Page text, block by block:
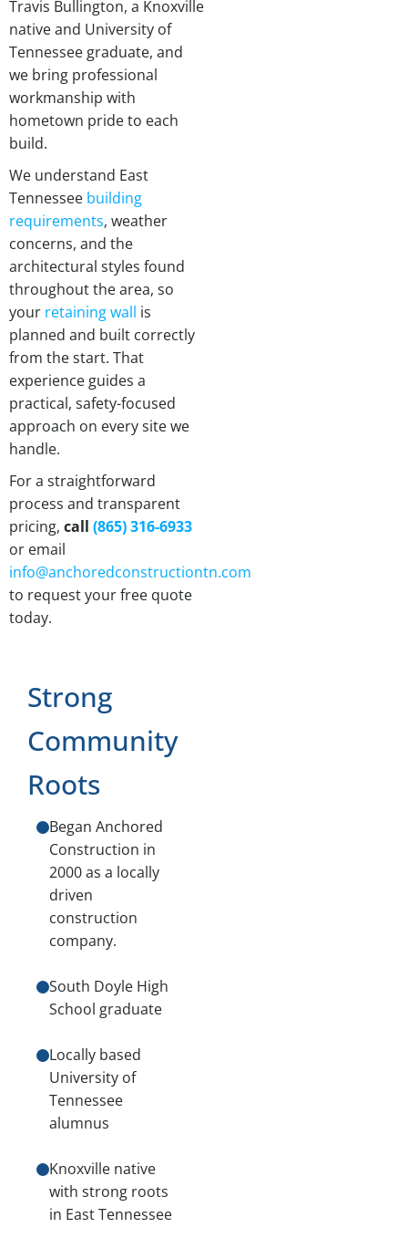
Travis Bullington, a Knoxville
native and University of
Tennessee graduate, and
we bring professional
workmanship with
hometown pride to each
build.
We understand East
Tennessee building
requirements, weather
concerns, and the
architectural styles found
throughout the area, so
your retaining wall is
planned and built correctly
from the start. That
experience guides a
practical, safety-focused
approach on every site we
handle.
For a straightforward
process and transparent
pricing, call (865) 316-6933
or email
info@anchoredconstructiontn.com
to request your free quote
today.
Strong
Community
Roots
Began Anchored
Construction in
2000 as a locally
driven
construction
company.
South Doyle High
School graduate
Locally based
University of
Tennessee
alumnus
Knoxville native
with strong roots
in East Tennessee